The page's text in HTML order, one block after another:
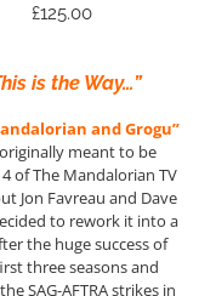
£125.00
is the Way…”
and Grogu”
meant to be
of The Mandalorian TV
Jon Favreau and Dave
to rework it into a
the huge success of
three seasons and
SAG-AFTRA strikes in